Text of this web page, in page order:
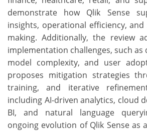
demonstrate how Qlik Sense
insights, operational efficiency,
making. Additionally, the review
implementation challenges, such as
model complexity, and user
proposes mitigation strategies
training, and iterative
including AI-driven analytics, cloud
BI, and natural language
ongoing evolution of Qlik Sense as